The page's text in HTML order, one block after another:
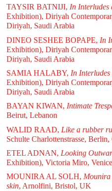
TAYSIR BATNIJI, In Interludes
Exhibition), Diriyah
Diriyah, Saudi Arabia
DINEO SESHEE BOPAPE, In
Exhibition), Diriyah
Diriyah, Saudi Arabia
SAMIA HALABY, In
Exhibition), Diriyah
Diriyah, Saudi Arabia
BAYAN KIWAN, Intimate
Beirut, Lebanon
WALID RAAD, Like a rubber
Schulte Charlottenstrasse,
ETEL ADNAN, Looking
Exhibition), Victoria Miro,
MOUNIRA AL SOLH, Mounira
skin, Arnolfini, Bristol, UK